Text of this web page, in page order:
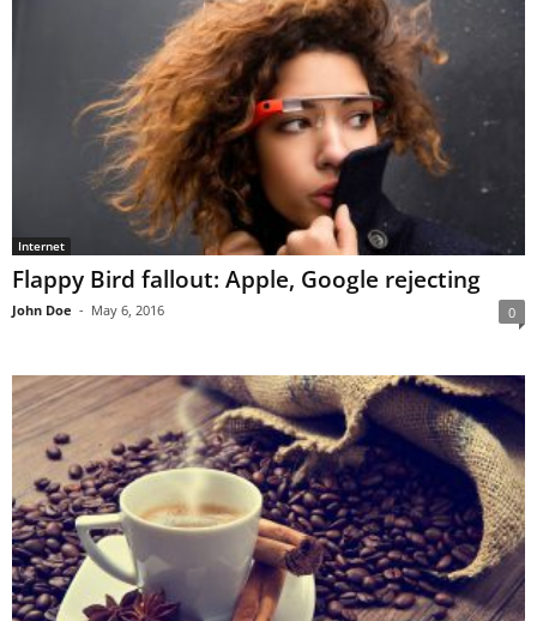
Internet
Flappy Bird fallout: Apple, Google rejecting
John Doe - May 6, 2016 0